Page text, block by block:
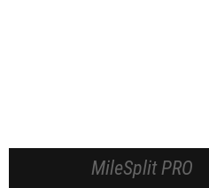
MileSplit PRO